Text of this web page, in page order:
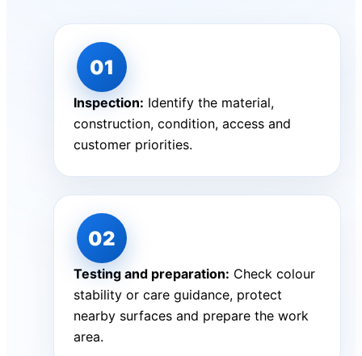
Inspection: Identify the material,
construction, condition, access and
customer priorities.
Testing and preparation: Check colour
stability or care guidance, protect
nearby surfaces and prepare the work
area.